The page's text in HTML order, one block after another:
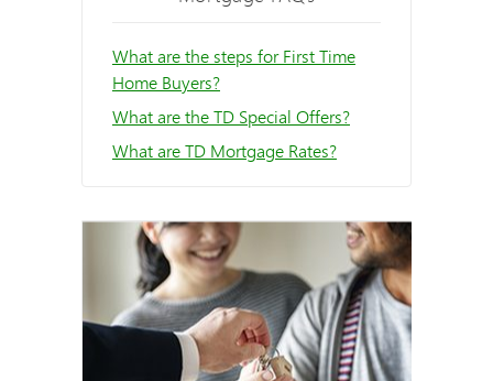
What are the steps for First Time
Home Buyers?
What are the TD Special Offers?
What are TD Mortgage Rates?